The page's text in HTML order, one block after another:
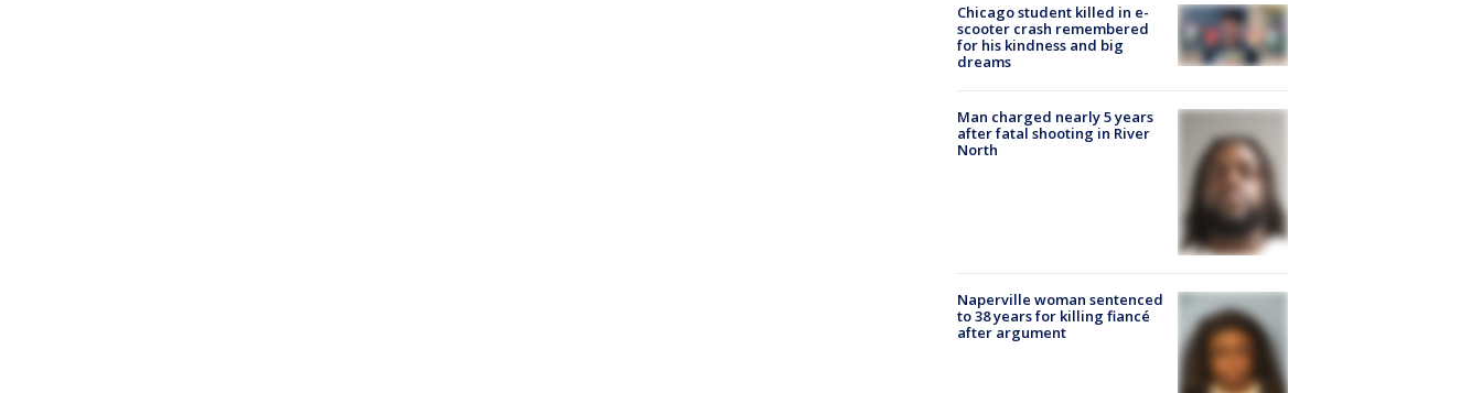
Chicago student killed in e-
scooter crash remembered
for his kindness and big
dreams
Man charged nearly 5 years
after fatal shooting in River
North
Naperville woman sentenced
to 38 years for killing fiancé
after argument